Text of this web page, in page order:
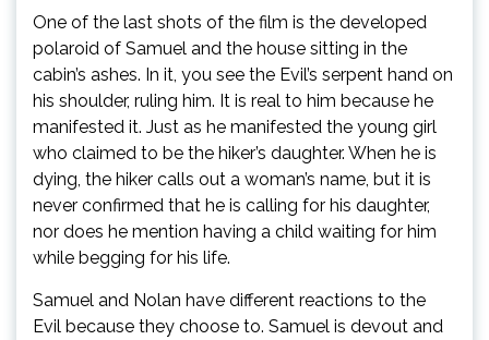
One of the last shots of the film is the developed
polaroid of Samuel and the house sitting in the
cabin’s ashes. In it, you see the Evil’s serpent hand on
his shoulder, ruling him. It is real to him because he
manifested it. Just as he manifested the young girl
who claimed to be the hiker’s daughter. When he is
dying, the hiker calls out a woman’s name, but it is
never confirmed that he is calling for his daughter,
nor does he mention having a child waiting for him
while begging for his life.
Samuel and Nolan have different reactions to the
Evil because they choose to. Samuel is devout and